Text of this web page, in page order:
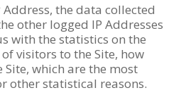
the data collected
other logged IP Addresses
with the statistics on the
visitors to the Site, how
Site, which are the most
other statistical reasons.